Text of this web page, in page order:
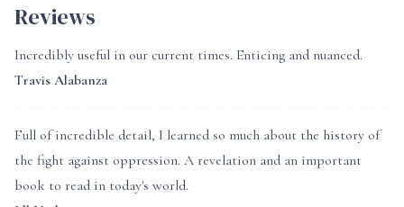
Reviews
Incredibly useful in our current times. Enticing and nuanced.
Travis Alabanza
Full of incredible detail, I learned so much about the history of
the fight against oppression. A revelation and an important
book to read in today's world.